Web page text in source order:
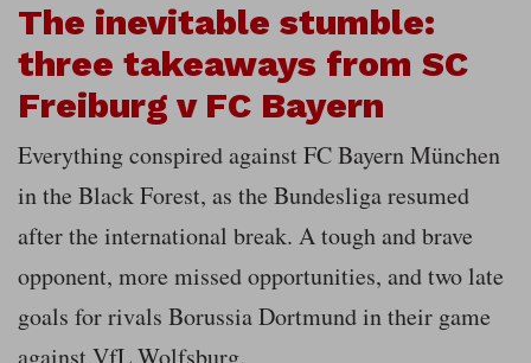
The inevitable stumble:
three takeaways from SC
Freiburg v FC Bayern
Everything conspired against FC Bayern München
in the Black Forest, as the Bundesliga resumed
after the international break. A tough and brave
opponent, more missed opportunities, and two late
goals for rivals Borussia Dortmund in their game